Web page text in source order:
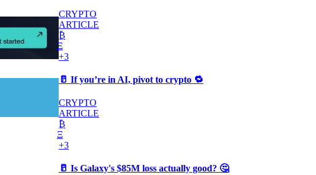
CRYPTO
ARTICLE
₿
Ξ
+3
🥛 If you’re in AI, pivot to crypto 🔁
CRYPTO
ARTICLE
₿
Ξ
+3
🥛 Is Galaxy's $85M loss actually good? 🤔